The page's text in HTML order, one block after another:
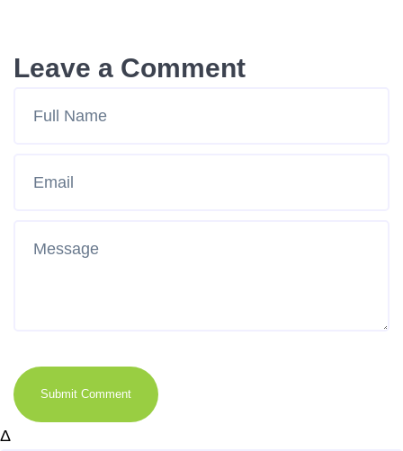
Leave a Comment
Submit Comment
Δ